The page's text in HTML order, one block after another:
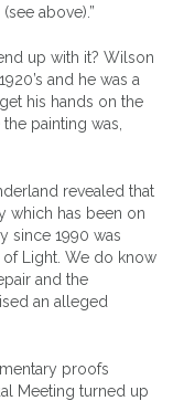
above).”
up with it? Wilson
and he was a
his hands on the
painting was,
revealed that
which has been on
since 1990 was
Light. We do know
and the
an alleged
proofs
Meeting turned up